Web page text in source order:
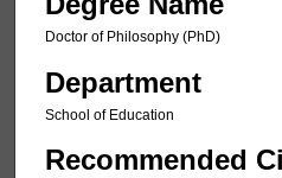
Doctor of Philosophy (PhD)
Department
School of Education
Recommended